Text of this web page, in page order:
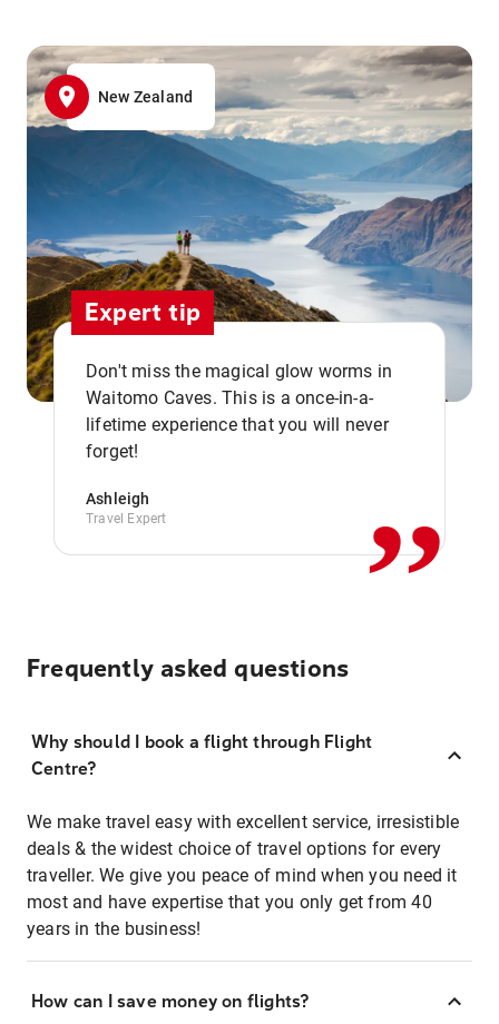
New Zealand
Expert tip
Don't miss the magical glow worms in
Waitomo Caves. This is a once-in-a-
lifetime experience that you will never
forget!
Ashleigh
Travel Expert ,,
Frequently asked questions
Why should I book a flight through Flight
Centre?
We make travel easy with excellent service, irresistible
deals & the widest choice of travel options for every
traveller. We give you peace of mind when you need it
most and have expertise that you only get from 40
years in the business!
How can I save money on flights?